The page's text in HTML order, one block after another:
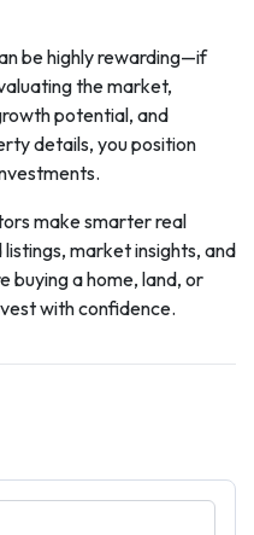
be highly rewarding—if
the market,
potential, and
details, you position
make smarter real
market insights, and
buying a home, land, or
with confidence.